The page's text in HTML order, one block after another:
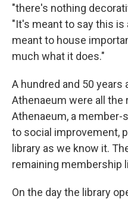
"there's nothing
"It's meant to say this is
meant to house
much what it does."
A hundred and 50 years
Athenaeum were all the
Athenaeum, a
to social improvement,
library as we know it.
remaining membership
On the day the library